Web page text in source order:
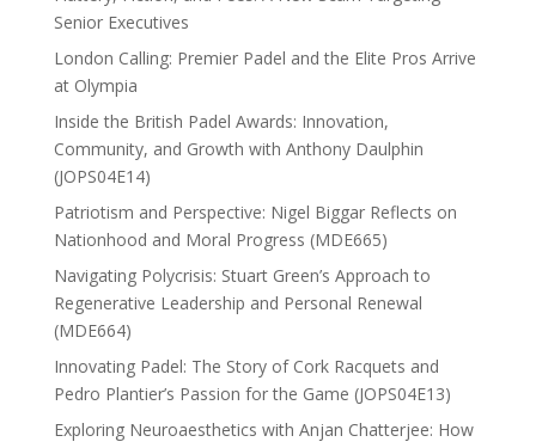
Senior Executives
London Calling: Premier Padel and the Elite Pros Arrive
at Olympia
Inside the British Padel Awards: Innovation,
Community, and Growth with Anthony Daulphin
(JOPS04E14)
Patriotism and Perspective: Nigel Biggar Reflects on
Nationhood and Moral Progress (MDE665)
Navigating Polycrisis: Stuart Green’s Approach to
Regenerative Leadership and Personal Renewal
(MDE664)
Innovating Padel: The Story of Cork Racquets and
Pedro Plantier’s Passion for the Game (JOPS04E13)
Exploring Neuroaesthetics with Anjan Chatterjee: How